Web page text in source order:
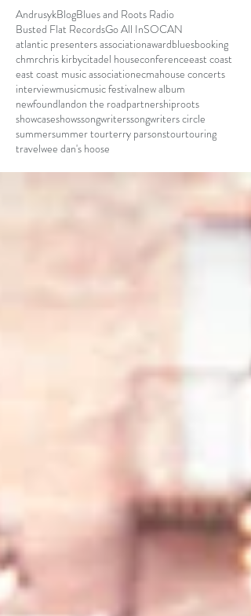
AndrusykBlogBlues and Roots Radio
Busted Flat RecordsGo All InSOCAN
atlantic presenters associationawardbluesbooking
chmrchris kirbycitadel houseconferenceeast coast
east coast music associationecmahouse concerts
interviewmusicmusic festivalnew album
newfoundlandon the roadpartnershiproots
showcaseshowssongwriterssongwriters circle
summersummer tourterry parsonstourtouring
travelwee dan's hoose